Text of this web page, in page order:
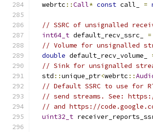
  webrtc
::Call* const call_ =
// SSRC of unsignalled
int64_t default_recv_ssrc_ =
// Volume for unsignalled
double default_recv_volume_
// Sink for unsignalled
  std
::unique_ptr<webrtc ::
// Default SSRC to use for
// send streams. See:
// and https://
uint32_t